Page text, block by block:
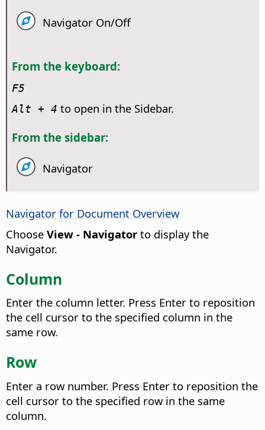
Navigator On/Off
From the keyboard:
F5
Alt + 4 to open in the Sidebar.
From the sidebar:
Navigator
Navigator for Document Overview
Choose View - Navigator to display the
Navigator.
Column
Enter the column letter. Press Enter to reposition
the cell cursor to the specified column in the
same row.
Row
Enter a row number. Press Enter to reposition the
cell cursor to the specified row in the same
column.